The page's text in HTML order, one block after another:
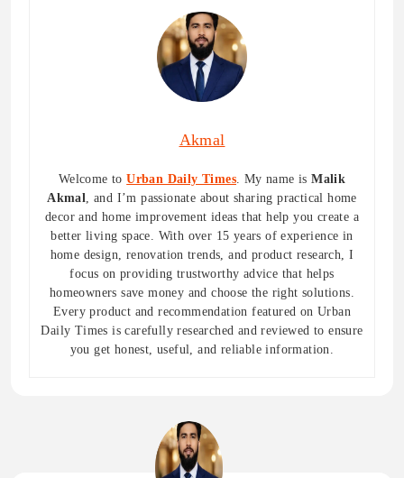
Akmal
Welcome toUrban Daily Times . My name isMalik
Akmal , and I’m passionate about sharing practical home
decor and home improvement ideas that help you create a
better living space. With over 15 years of experience in
home design, renovation trends, and product research, I
focus on providing trustworthy advice that helps
homeowners save money and choose the right solutions.
Every product and recommendation featured on Urban
Daily Times is carefully researched and reviewed to ensure
you get honest, useful, and reliable information.